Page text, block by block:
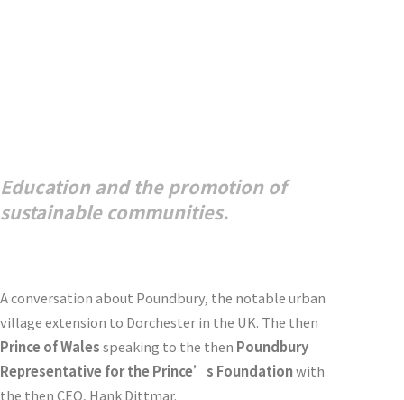
Education and the promotion of
sustainable communities.
A conversation about Poundbury, the notable urban
village extension to Dorchester in the UK. The then
Prince of Walesspeaking to the then Poundbury
Representative for the Prince’s Foundationwith
the then CEO, Hank Dittmar.